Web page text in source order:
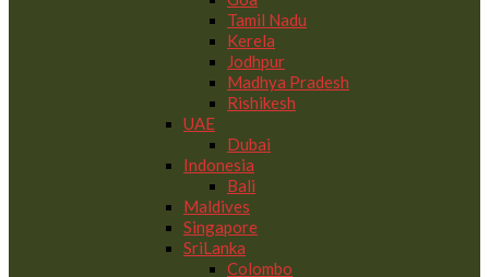
Tamil Nadu
Kerela
Jodhpur
Madhya Pradesh
Rishikesh
UAE
Dubai
Indonesia
Bali
Maldives
Singapore
SriLanka
Colombo